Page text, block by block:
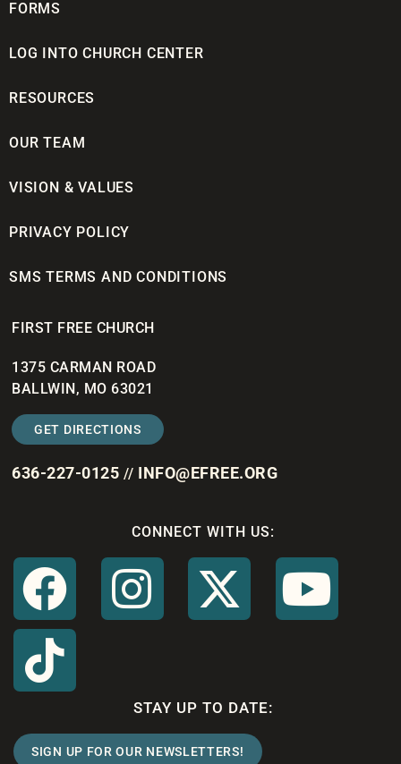
FORMS
LOG INTO CHURCH CENTER
RESOURCES
OUR TEAM
VISION & VALUES
PRIVACY POLICY
SMS TERMS AND CONDITIONS
FIRST FREE CHURCH
1375 CARMAN ROAD
BALLWIN, MO 63021
GET DIRECTIONS
636-227-0125 // INFO@EFREE.ORG
CONNECT WITH US:
STAY UP TO DATE:
SIGN UP FOR OUR NEWSLETTERS!